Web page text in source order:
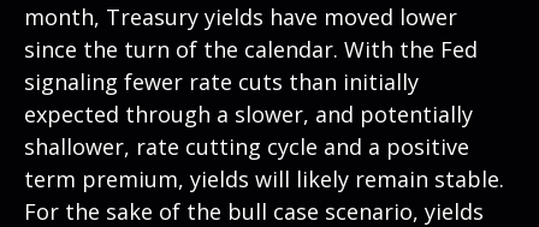
month, Treasury yields have moved lower
since the turn of the calendar. With the Fed
signaling fewer rate cuts than initially
expected through a slower, and potentially
shallower, rate cutting cycle and a positive
term premium, yields will likely remain stable.
For the sake of the bull case scenario, yields